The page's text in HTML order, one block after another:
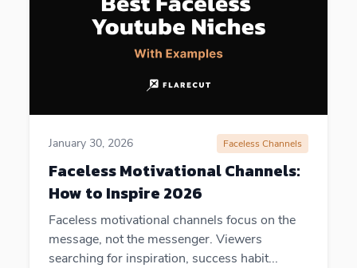
January 30, 2026 Faceless Channels
Faceless Motivational Channels:
How to Inspire 2026
Faceless motivational channels focus on the
message, not the messenger. Viewers
searching for inspiration, success habit...